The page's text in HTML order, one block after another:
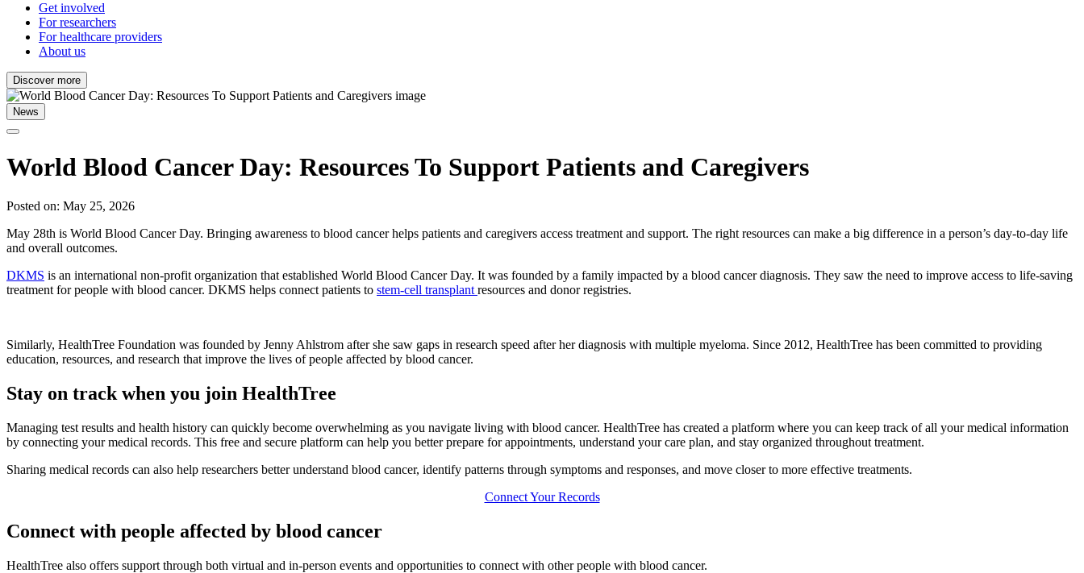
Get involved
For researchers
For healthcare providers
About us
Discover more
News
World Blood Cancer Day: Resources To Support Patients and Caregivers
Posted on: May 25, 2026
May 28th is World Blood Cancer Day. Bringing awareness to blood cancer helps patients and caregivers access treatment and support. The right resources can make a big difference in a person’s day-to-day life
and overall outcomes.
DKMS is an international non-profit organization that established World Blood Cancer Day. It was founded by a family impacted by a blood cancer diagnosis. They saw the need to improve access to life-saving
treatment for people with blood cancer. DKMS helps connect patients to stem-cell transplant resources and donor registries.
Similarly, HealthTree Foundation was founded by Jenny Ahlstrom after she saw gaps in research speed after her diagnosis with multiple myeloma. Since 2012, HealthTree has been committed to providing
education, resources, and research that improve the lives of people affected by blood cancer.
Stay on track when you join HealthTree
Managing test results and health history can quickly become overwhelming as you navigate living with blood cancer. HealthTree has created a platform where you can keep track of all your medical information
by connecting your medical records. This free and secure platform can help you better prepare for appointments, understand your care plan, and stay organized throughout treatment.
Sharing medical records can also help researchers better understand blood cancer, identify patterns through symptoms and responses, and move closer to more effective treatments.
Connect Your Records
Connect with people affected by blood cancer
HealthTree also offers support through both virtual and in-person events and opportunities to connect with other people with blood cancer.